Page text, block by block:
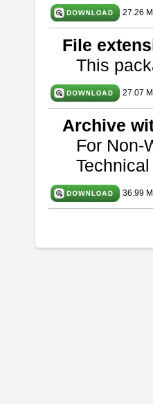
27.26
File
This
27.07
Archive
For Non-
36.99